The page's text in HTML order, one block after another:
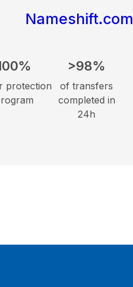
Nameshift.com
protection
>98%
of transfers
completed in
24h